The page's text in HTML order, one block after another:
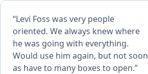
“Levi Foss was very people
oriented. We always knew where
he was going with everything.
Would use him again, but not soon
as have to many boxes to open.”